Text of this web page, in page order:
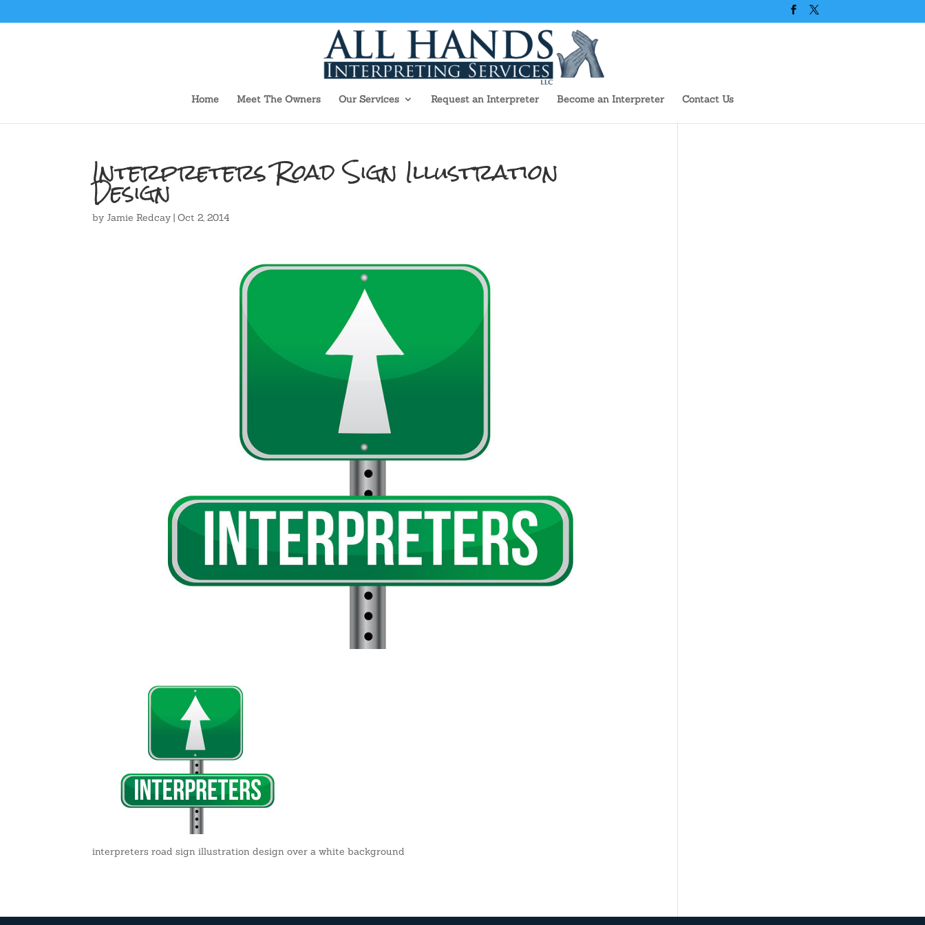
Home Meet The Owners Our Services Request an Interpreter Become an Interpreter Contact Us
Interpreters Road Sign Illustration
Design
byJamie Redcay |Oct 2, 2014
interpreters road sign illustration design over a white background